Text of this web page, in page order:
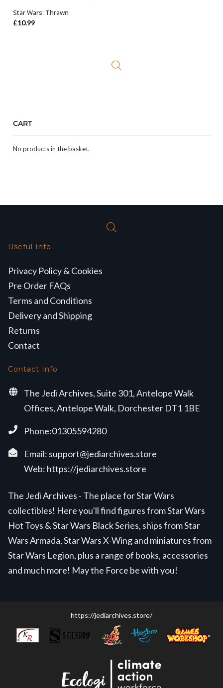
ADD TO BASKET
Star Wars: Thrawn
£10.99
CART
No products in the basket.
Useful Info
Privacy Policy & Cookies
Pre Order FAQs
Terms and Conditions
Delivery and Shipping
Returns
Contact
Contact Info
The Jedi Archives, Suite 301, Antelope Walk
Offices, Antelope Walk, Dorchester DT1 1BE
Phone:01305594280
Email: support@jediarchives.store
Web: https://jediarchives.store
The Jedi Archives - The place for Star Wars
collectibles! Here you'll find figures from Star Wars
Hot Toys & Star Wars Black Series, ships from Star
Wars Armada, Star Wars X-Wing and miniatures from
Star Wars Legion, plus a range of books, accessories
and much more! May the Force be with you!
https://jediarchives.store/